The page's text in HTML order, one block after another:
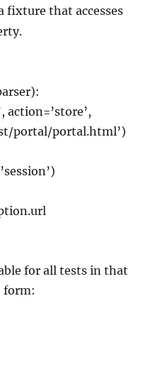
fixture that accesses
action=’store’,
portal/portal.html’)
for all tests in that
form: